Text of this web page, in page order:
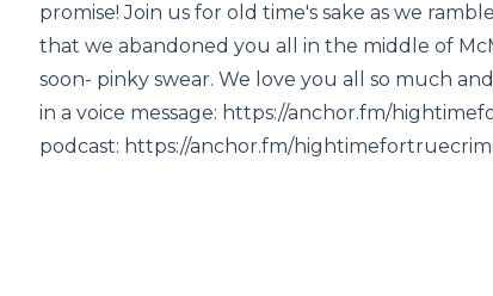
promise! Join us for old time's sake as we
that we abandoned you all in the middle of
soon- pinky swear. We love you all so much
in a voice message: https://anchor.fm/
podcast: https://anchor.fm/